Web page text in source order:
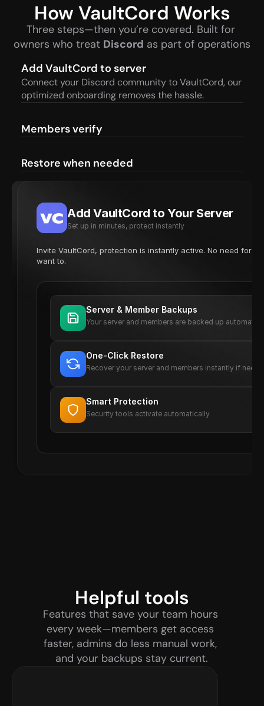
How VaultCord Works
Three steps—then you’re covered. Built for
owners who treat Discord as part of operations
Add VaultCord to server
Connect your Discord community to VaultCord, our
optimized onboarding removes the hassle.
Members verify
Restore when needed
Add VaultCord to Your Server
Set up in minutes, protect instantly
Invite VaultCord, protection is instantly active. No need for
want to.
Server & Member Backups
Your server and members are backed up
One-Click Restore
Recover your server and members instantly if
Smart Protection
Security tools activate automatically
Helpful tools
Features that save your team hours
every week—members get access
faster, admins do less manual work,
and your backups stay current.